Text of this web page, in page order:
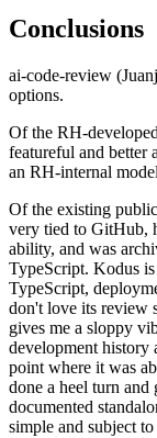
Conclusions
ai-code-review
options.
Of the RH-
featureful and better
an RH-internal
Of the existing
very tied to GitHub,
ability, and was
TypeScript. Kodus
TypeScript,
don't love its review
gives me a sloppy
development history
point where it was
done a heel turn and
documented
simple and subject